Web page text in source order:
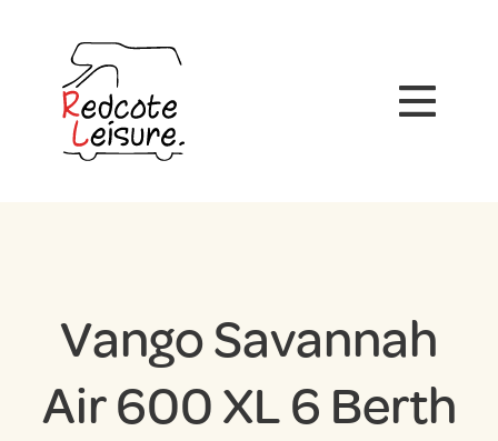
Vango Savannah
Air 600 XL 6 Berth